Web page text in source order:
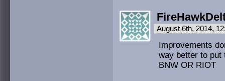
August 6th, 2014,
Improvements
way better to put
BNW OR RIOT